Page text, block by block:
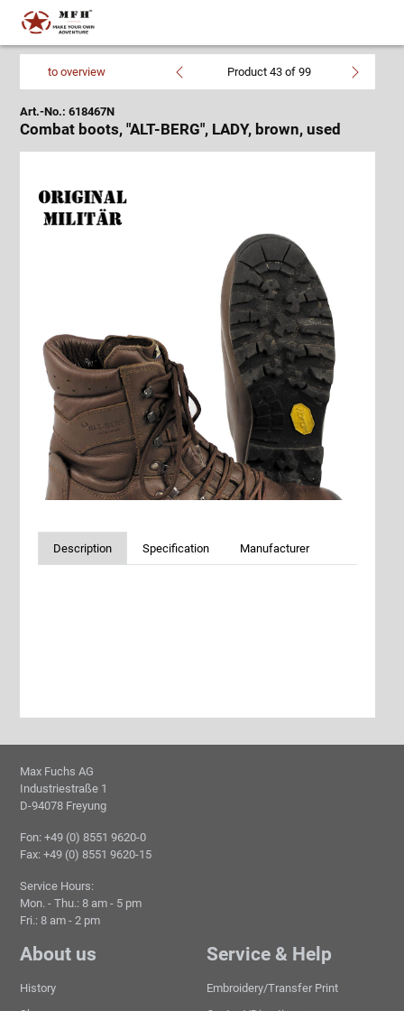
to overview Product 43 of 99
Art.-No.: 618467N
Combat boots, "ALT-BERG", LADY, brown, used
Description Specification Manufacturer
Max Fuchs AG
Industriestraße 1
D-94078 Freyung
Fon: +49 (0) 8551 9620-0
Fax: +49 (0) 8551 9620-15
Service Hours:
Mon. - Thu.: 8 am - 5 pm
Fri.: 8 am - 2 pm
About us
History
Service & Help
Embroidery/Transfer Print